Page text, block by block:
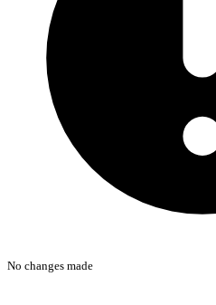
No changes made